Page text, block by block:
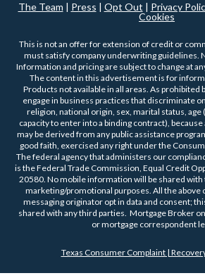
The Team | Press | Opt Out | Privacy
Cookies
This is not an offer for extension of credit or
must satisfy company underwriting guidelines.
Information and pricing are subject to change at
The content in this advertisement is for
Products not available in all areas. As prohibited
engage in business practices that discriminate
religion, national origin, sex, marital status, age
capacity to enter into a binding contract),
may be derived from any public assistance
good faith, exercised any right under the
The federal agency that administers our
is the Federal Trade Commission, Equal Credit
20580. No mobile information will be shared
marketing/promotional purposes. All the above
messaging originator opt in data and consent;
shared with any third parties. Mortgage Broker
or mortgage correspondent
Texas Consumer Complaint |